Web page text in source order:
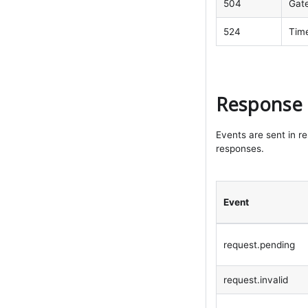
504
524
Events are sent in
responses.
Event
request.pending
request.invalid